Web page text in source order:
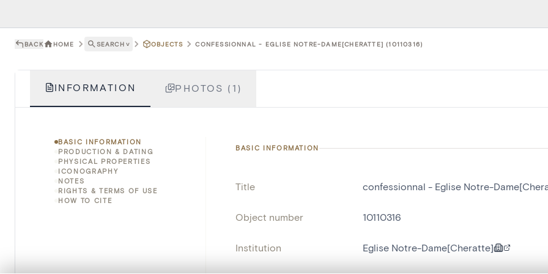
BACK HOME SEARCH ˅ OBJECTS CONFESSIONNAL - EGLISE NOTRE-DAME[CHERATTE] (10110316)
INFORMATION PHOTOS (1)
BASIC INFORMATION
PRODUCTION & DATING
PHYSICAL PROPERTIES
ICONOGRAPHY
NOTES
RIGHTS & TERMS OF USE
HOW TO CITE
BASIC INFORMATION
Title confessionnal - Eglise Notre-
Object number 10110316
Institution Eglise Notre-Dame[Cheratte]